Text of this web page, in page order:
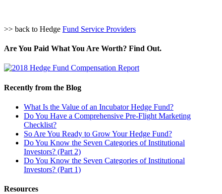
>> back to Hedge Fund Service Providers
Are You Paid What You Are Worth? Find Out.
Recently from the Blog
What Is the Value of an Incubator Hedge Fund?
Do You Have a Comprehensive Pre-Flight Marketing
Checklist?
So Are You Ready to Grow Your Hedge Fund?
Do You Know the Seven Categories of Institutional
Investors? (Part 2)
Do You Know the Seven Categories of Institutional
Investors? (Part 1)
Resources